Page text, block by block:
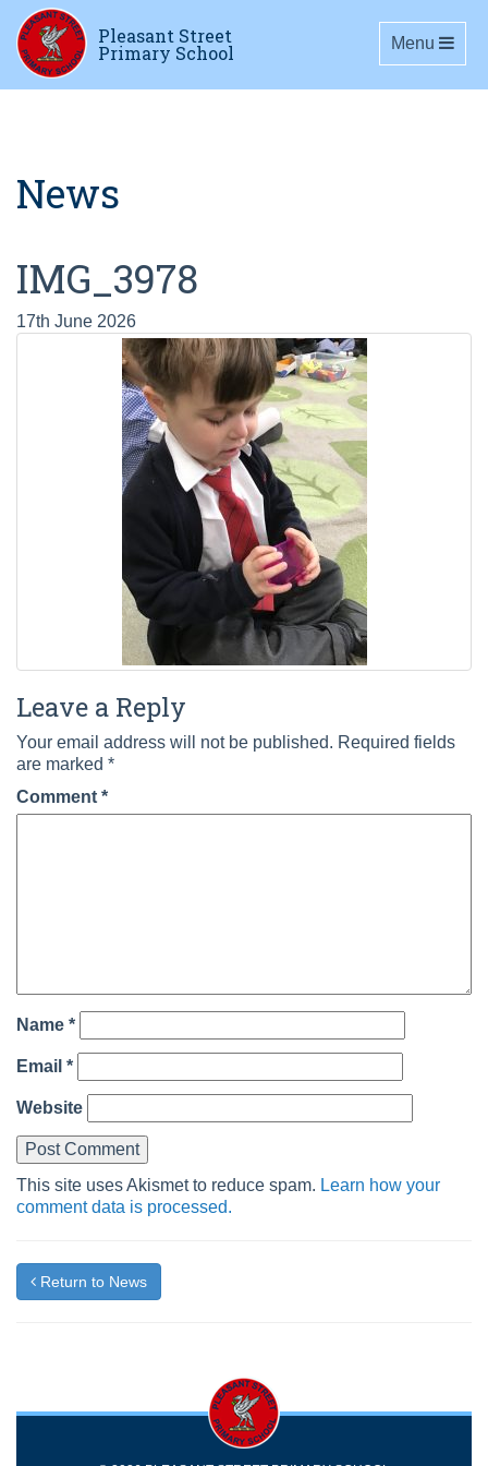
Pleasant Street
Primary School Toggle
Menu
News
IMG_3978
17th June 2026
Leave a Reply
Your email address will not be published. Required fields
are marked *
Comment *
Name *
Email *
Website
This site uses Akismet to reduce spam. Learn how your
comment data is processed.
Return to News